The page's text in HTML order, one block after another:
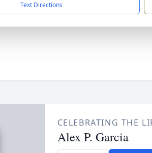
Text Directions
CELEBRATING THE
Alex P. Garcia